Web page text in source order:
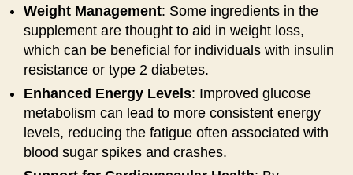
Weight Management: Some ingredients in the
supplement are thought to aid in weight loss,
which can be beneficial for individuals with insulin
resistance or type 2 diabetes.
Enhanced Energy Levels: Improved glucose
metabolism can lead to more consistent energy
levels, reducing the fatigue often associated with
blood sugar spikes and crashes.